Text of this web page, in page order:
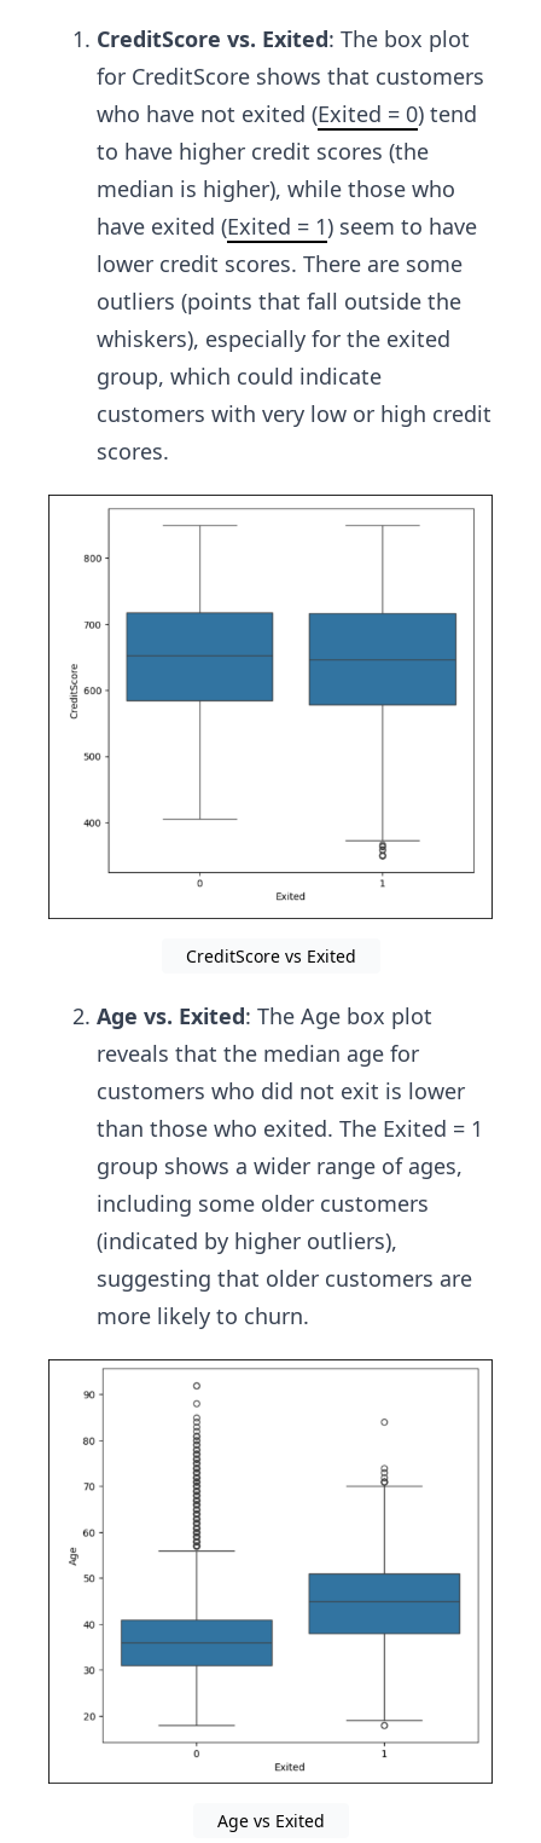
CreditScore vs. Exited: The box plot
for CreditScore shows that customers
who have not exited (Exited = 0) tend
to have higher credit scores (the
median is higher), while those who
have exited (Exited = 1) seem to have
lower credit scores. There are some
outliers (points that fall outside the
whiskers), especially for the exited
group, which could indicate
customers with very low or high credit
scores.
CreditScore vs Exited
Age vs. Exited: The Age box plot
reveals that the median age for
customers who did not exit is lower
than those who exited. The Exited = 1
group shows a wider range of ages,
including some older customers
(indicated by higher outliers),
suggesting that older customers are
more likely to churn.
Age vs Exited